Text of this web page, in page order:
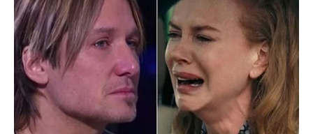
Participe do nosso grupo do
WhatsApp!
Fique informado em tempo real sobre as principais